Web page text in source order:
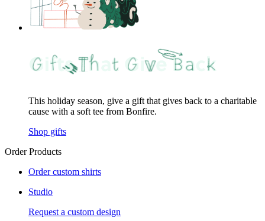
This holiday season, give a gift that gives back to a charitable
cause with a soft tee from Bonfire.
Shop gifts
Order Products
Order custom shirts
Studio
Request a custom design